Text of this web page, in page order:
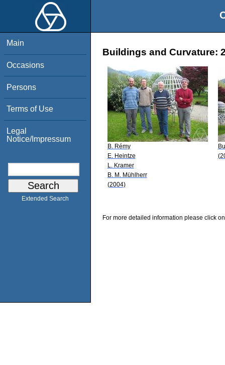
Main
Occasions
Persons
Terms of Use
Legal
Notice/Impressum
Extended Search
Buildings and Curvature:
B. Rémy
E. Heintze
L. Kramer
B. M. Mühlherr
(2004)
For more detailed information please click